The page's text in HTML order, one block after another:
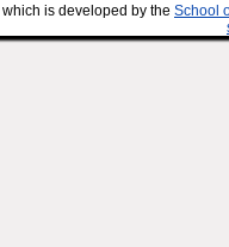
which is developed by the School